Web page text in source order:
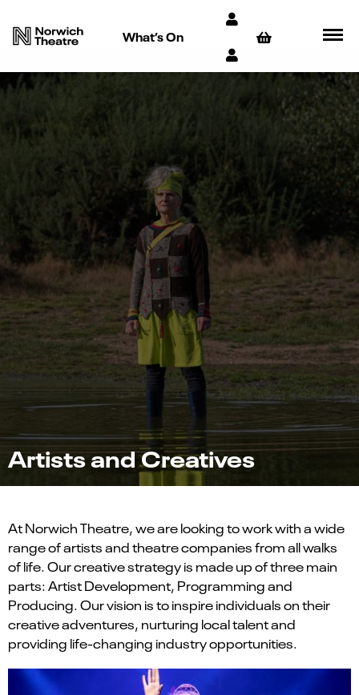
What’s On
Artists and Creatives
At Norwich Theatre, we are looking to work with a wide
range of artists and theatre companies from all walks
of life. Our creative strategy is made up of three main
parts: Artist Development, Programming and
Producing. Our vision is to inspire individuals on their
creative adventures, nurturing local talent and
providing life-changing industry opportunities.